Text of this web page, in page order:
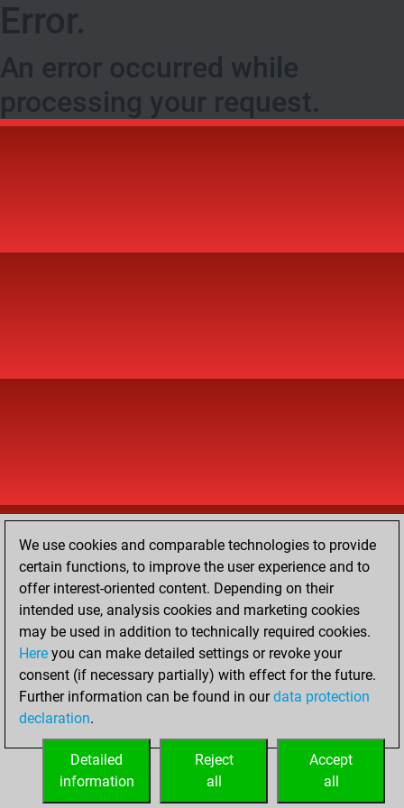
Error.
An error occurred while
processing your request.
We use cookies and comparable technologies to provide
certain functions, to improve the user experience and to
offer interest-oriented content. Depending on their
intended use, analysis cookies and marketing cookies
may be used in addition to technically required cookies.
Here you can make detailed settings or revoke your
consent (if necessary partially) with effect for the future.
Further information can be found in ourdata protection
declaration.
Accept
all
Reject
all
Detailed
information